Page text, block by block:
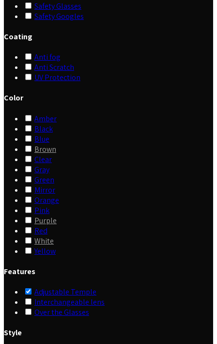
Safety Glasses
Safety Googles
Coating
Anti fog
Anti Scratch
UV Protection
Color
Amber
Black
Blue
Brown
Clear
Gray
Green
Mirror
Orange
Pink
Purple
Red
White
Yellow
Features
Adjustable Temple
Interchangeable lens
Over the Glasses
Style